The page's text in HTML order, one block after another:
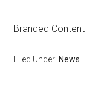
Branded Content
Filed Under: News